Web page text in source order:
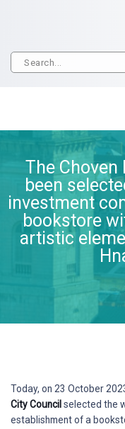
The
been
investment
bookstore
artistic
Today, on 23 October
City Council selected the
establishment of a